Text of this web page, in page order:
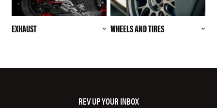
EXHAUST WHEELS AND TIRES
REV UP YOUR INBOX